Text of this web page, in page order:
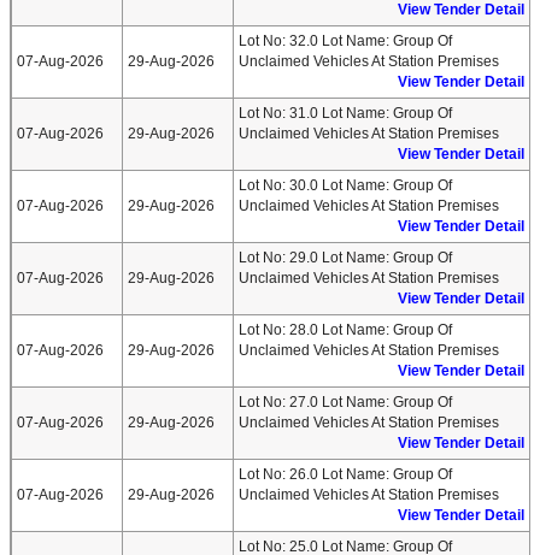
View Tender Detail
07-Aug-2026 29-Aug-2026
Lot No: 32.0 Lot Name: Group Of
Unclaimed Vehicles At Station Premises
View Tender Detail
07-Aug-2026 29-Aug-2026
Lot No: 31.0 Lot Name: Group Of
Unclaimed Vehicles At Station Premises
View Tender Detail
07-Aug-2026 29-Aug-2026
Lot No: 30.0 Lot Name: Group Of
Unclaimed Vehicles At Station Premises
View Tender Detail
07-Aug-2026 29-Aug-2026
Lot No: 29.0 Lot Name: Group Of
Unclaimed Vehicles At Station Premises
View Tender Detail
07-Aug-2026 29-Aug-2026
Lot No: 28.0 Lot Name: Group Of
Unclaimed Vehicles At Station Premises
View Tender Detail
07-Aug-2026 29-Aug-2026
Lot No: 27.0 Lot Name: Group Of
Unclaimed Vehicles At Station Premises
View Tender Detail
07-Aug-2026 29-Aug-2026
Lot No: 26.0 Lot Name: Group Of
Unclaimed Vehicles At Station Premises
View Tender Detail
Lot No: 25.0 Lot Name: Group Of